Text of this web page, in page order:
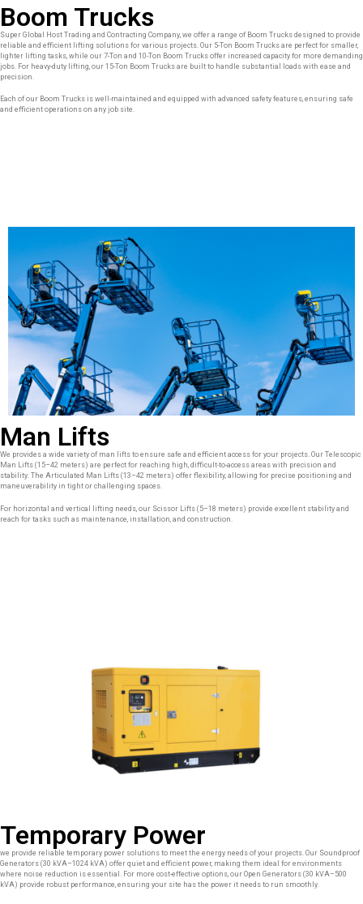
Boom Trucks
Super Global Host Trading and Contracting Company, we offer a range of Boom Trucks designed to provide
reliable and efficient lifting solutions for various projects. Our 5-Ton Boom Trucks are perfect for smaller,
lighter lifting tasks, while our 7-Ton and 10-Ton Boom Trucks offer increased capacity for more demanding
jobs. For heavy-duty lifting, our 15-Ton Boom Trucks are built to handle substantial loads with ease and
precision.
Each of our Boom Trucks is well-maintained and equipped with advanced safety features, ensuring safe
and efficient operations on any job site.
Man Lifts
We provides a wide variety of man lifts to ensure safe and efficient access for your projects. Our Telescopic
Man Lifts (15–42 meters) are perfect for reaching high, difficult-to-access areas with precision and
stability. The Articulated Man Lifts (13–42 meters) offer flexibility, allowing for precise positioning and
maneuverability in tight or challenging spaces.
For horizontal and vertical lifting needs, our Scissor Lifts (5–18 meters) provide excellent stability and
reach for tasks such as maintenance, installation, and construction.
Temporary Power
we provide reliable temporary power solutions to meet the energy needs of your projects. Our Soundproof
Generators (30 kVA–1024 kVA) offer quiet and efficient power, making them ideal for environments
where noise reduction is essential. For more cost-effective options, our Open Generators (30 kVA–500
kVA) provide robust performance, ensuring your site has the power it needs to run smoothly.